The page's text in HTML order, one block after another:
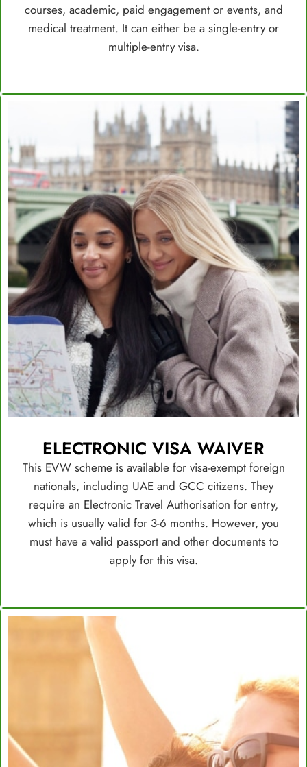
courses, academic, paid engagement or events, and
medical treatment. It can either be a single-entry or
multiple-entry visa.
ELECTRONIC VISA WAIVER
This EVW scheme is available for visa-exempt foreign
nationals, including UAE and GCC citizens. They
require an Electronic Travel Authorisation for entry,
which is usually valid for 3-6 months. However, you
must have a valid passport and other documents to
apply for this visa.